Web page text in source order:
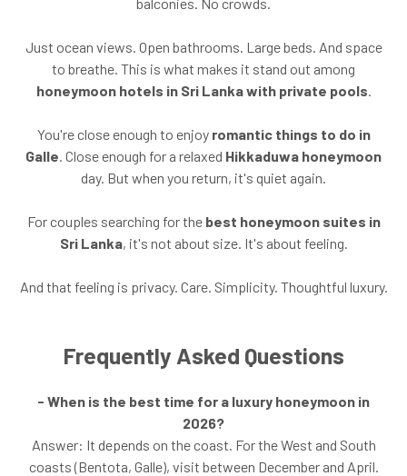
Just ocean views. Open bathrooms. Large beds. And space
to breathe. This is what makes it stand out among
honeymoon hotels in Sri Lanka with private pools
You're close enough to enjoy romantic things to do in
Galle . Close enough for a relaxed Hikkaduwa honeymoon
day. But when you return, it's quiet again.
For couples searching for the best honeymoon suites in
Sri Lanka, it's not about size. It's about feeling.
And that feeling is privacy. Care. Simplicity. Thoughtful luxury.
Frequently Asked Questions
- When is the best time for a luxury honeymoon in
2026?
Answer: It depends on the coast. For the West and South
coasts (Bentota, Galle), visit between December and April.